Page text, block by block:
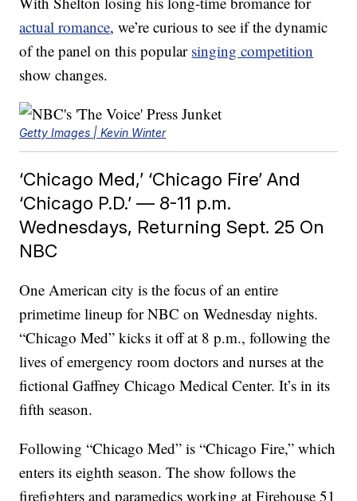
actual romance, we’re curious to see if the dynamic
of the panel on this popular singing competition
show changes.
Getty Images | Kevin Winter
‘Chicago Med,’ ‘Chicago Fire’ And
‘Chicago P.D.’ — 8-11 p.m.
Wednesdays, Returning Sept. 25 On
NBC
One American city is the focus of an entire
primetime lineup for NBC on Wednesday nights.
“Chicago Med” kicks it off at 8 p.m., following the
lives of emergency room doctors and nurses at the
fictional Gaffney Chicago Medical Center. It’s in its
fifth season.
Following “Chicago Med” is “Chicago Fire,” which
enters its eighth season. The show follows the
firefighters and paramedics working at Firehouse 51